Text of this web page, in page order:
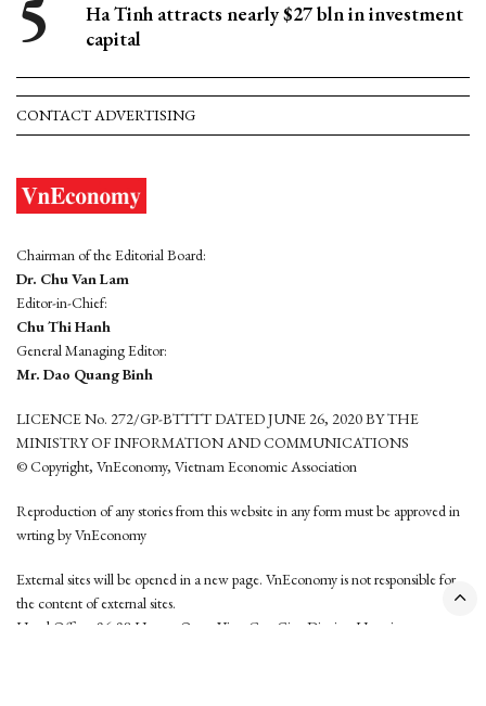
Ha Tinh attracts nearly $27 bln in investment
capital
CONTACT ADVERTISING
Chairman of the Editorial Board:
Dr. Chu Van Lam
Editor-in-Chief:
Chu Thi Hanh
General Managing Editor:
Mr. Dao Quang Binh
LICENCE No. 272/GP-BTTTT DATED JUNE 26, 2020 BY THE
MINISTRY OF INFORMATION AND COMMUNICATIONS
© Copyright, VnEconomy, Vietnam Economic Association
Reproduction of any stories from this website in any form must be approved in
wrting by VnEconomy
External sites will be opened in a new page. VnEconomy is not responsible for
the content of external sites.
Head Office: 96-98 Hoang Quoc Viet, Cau Giay District, Hanoi